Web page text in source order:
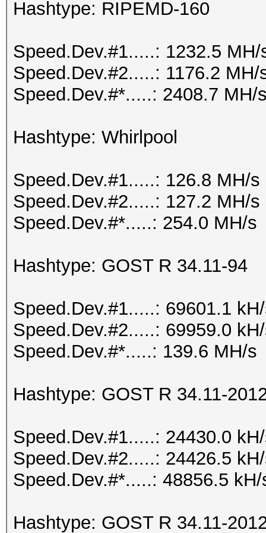
Hashtype: RIPEMD-160
Speed.Dev.#1.....: 1232.5
Speed.Dev.#2.....: 1176.2
Speed.Dev.#*.....: 2408.7 MH/
Hashtype: Whirlpool
Speed.Dev.#1.....: 126.8 MH/s
Speed.Dev.#2.....: 127.2 MH/s
Speed.Dev.#*.....: 254.0 MH/s
Hashtype: GOST R 34.11-94
Speed.Dev.#1.....: 69601.1
Speed.Dev.#2.....: 69959.0
Speed.Dev.#*.....: 139.6 MH/s
Hashtype: GOST R 34.11-
Speed.Dev.#1.....: 24430.0
Speed.Dev.#2.....: 24426.5
Speed.Dev.#*.....: 48856.5 kH/
Hashtype: GOST R 34.11-